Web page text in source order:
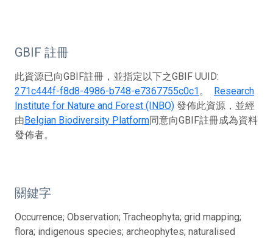
GBIF 註冊
此資源已向GBIF註冊，並指定以下之GBIF UUID:
271c444f-f8d8-4986-b748-e7367755c0c1。 Research
Institute for Nature and Forest (INBO) 發佈此資源，並經
由Belgian Biodiversity Platform同意向GBIF註冊成為資料
發佈者。
關鍵字
Occurrence; Observation; Tracheophyta; grid mapping;
flora; indigenous species; archeophytes; naturalised